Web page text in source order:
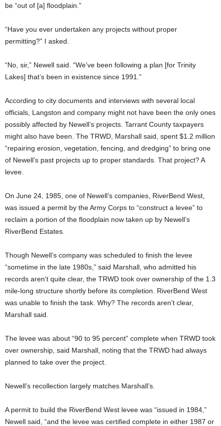
be “out of [a] floodplain.”
“Have you ever undertaken any projects without proper
permitting?” I asked.
“No, sir,” Newell said. “We’ve been following a plan [for Trinity
Lakes] that’s been in existence since 1991.”
According to city documents and interviews with several local
officials, Langston and company might not have been the only ones
possibly affected by Newell’s projects. Tarrant County taxpayers
might also have been. The TRWD, Marshall said, spent $1.2 million
“repairing erosion, vegetation, fencing, and dredging” to bring one
of Newell’s past projects up to proper standards. That project? A
levee.
On June 24, 1985, one of Newell’s companies, RiverBend West,
was issued a permit by the Army Corps to “construct a levee” to
reclaim a portion of the floodplain now taken up by Newell’s
RiverBend Estates.
Though Newell’s company was scheduled to finish the levee
“sometime in the late 1980s,” said Marshall, who admitted his
records aren’t quite clear, the TRWD took over ownership of the 1.3
mile-long structure shortly before its completion. RiverBend West
was unable to finish the task. Why? The records aren’t clear,
Marshall said.
The levee was about “90 to 95 percent” complete when TRWD took
over ownership, said Marshall, noting that the TRWD had always
planned to take over the project.
Newell’s recollection largely matches Marshall’s.
A permit to build the RiverBend West levee was “issued in 1984,”
Newell said, “and the levee was certified complete in either 1987 or